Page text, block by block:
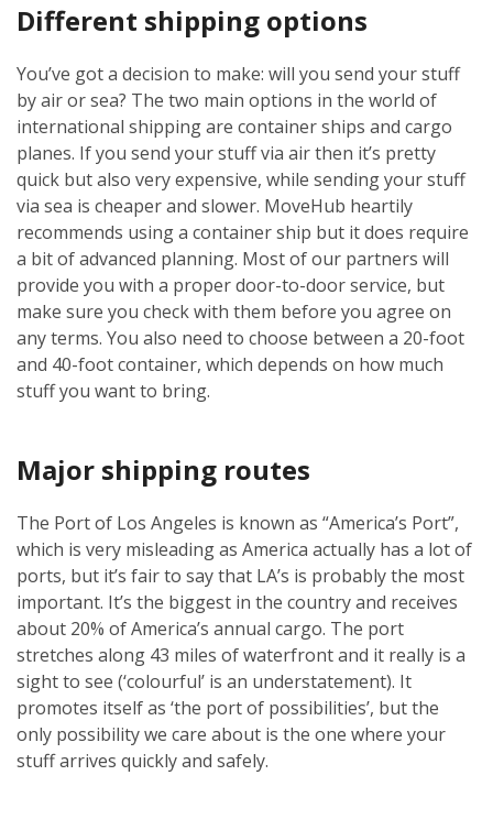
Different shipping options
You’ve got a decision to make: will you send your stuff
by air or sea? The two main options in the world of
international shipping are container ships and cargo
planes. If you send your stuff via air then it’s pretty
quick but also very expensive, while sending your stuff
via sea is cheaper and slower. MoveHub heartily
recommends using a container ship but it does require
a bit of advanced planning. Most of our partners will
provide you with a proper door-to-door service, but
make sure you check with them before you agree on
any terms. You also need to choose between a 20-foot
and 40-foot container, which depends on how much
stuff you want to bring.
Major shipping routes
The Port of Los Angeles is known as “America’s Port”,
which is very misleading as America actually has a lot of
ports, but it’s fair to say that LA’s is probably the most
important. It’s the biggest in the country and receives
about 20% of America’s annual cargo. The port
stretches along 43 miles of waterfront and it really is a
sight to see (‘colourful’ is an understatement). It
promotes itself as ‘the port of possibilities’, but the
only possibility we care about is the one where your
stuff arrives quickly and safely.